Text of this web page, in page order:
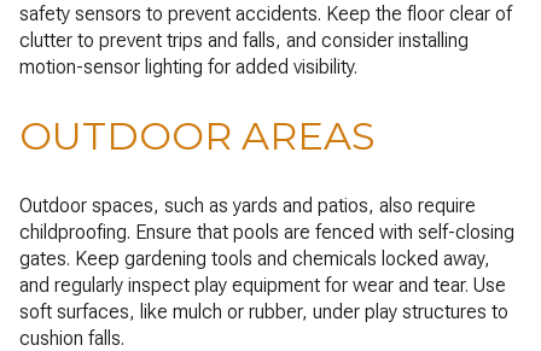
safety sensors to prevent accidents. Keep the floor clear of
clutter to prevent trips and falls, and consider installing
motion-sensor lighting for added visibility.
OUTDOOR AREAS
Outdoor spaces, such as yards and patios, also require
childproofing. Ensure that pools are fenced with self-closing
gates. Keep gardening tools and chemicals locked away,
and regularly inspect play equipment for wear and tear. Use
soft surfaces, like mulch or rubber, under play structures to
cushion falls.